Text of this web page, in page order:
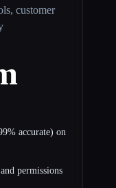
customer
accurate) on
permissions